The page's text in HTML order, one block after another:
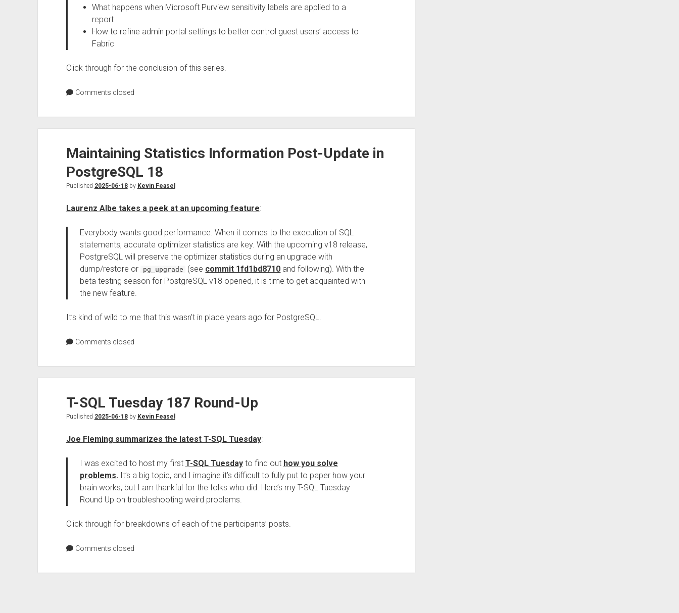
What happens when Microsoft Purview sensitivity labels are applied to a
report
How to refine admin portal settings to better control guest users’ access to
Fabric
Click through for the conclusion of this series.
Comments closed
Maintaining Statistics Information Post-Update in
PostgreSQL 18
Published 2025-06-18by Kevin Feasel
Laurenz Albe takes a peek at an upcoming feature:
Everybody wants good performance. When it comes to the execution of SQL
statements, accurate optimizer statistics are key. With the upcoming v18 release,
PostgreSQL will preserve the optimizer statistics during an upgrade with
dump/restore or
pg_upgrade (see commit 1fd1bd8710 and following). With the
beta testing season for PostgreSQL v18 opened, it is time to get acquainted with
the new feature.
It’s kind of wild to me that this wasn’t in place years ago for PostgreSQL.
Comments closed
T-SQL Tuesday 187 Round-Up
Published 2025-06-18by Kevin Feasel
Joe Fleming summarizes the latest T-SQL Tuesday:
I was excited to host my first T-SQL Tuesdayto find out how you solve
problems.It’s a big topic, and I imagine it’s difficult to fully put to paper how your
brain works, but I am thankful for the folks who did. Here’s my T-SQL Tuesday
Round Up on troubleshooting weird problems.
Click through for breakdowns of each of the participants’ posts.
Comments closed